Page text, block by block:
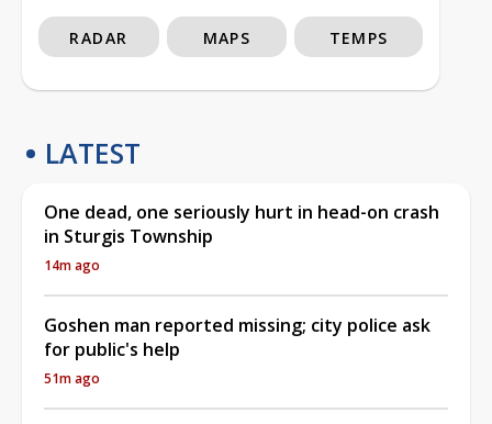
RADAR MAPS TEMPS
LATEST
One dead, one seriously hurt in head-on crash
in Sturgis Township
14m ago
Goshen man reported missing; city police ask
for public's help
51m ago